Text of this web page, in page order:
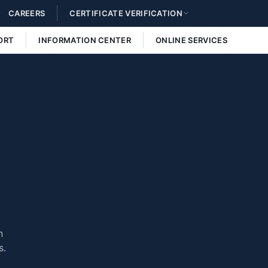
CAREERS CERTIFICATE VERIFICATION
INFORMATION CENTER ONLINE SERVICES